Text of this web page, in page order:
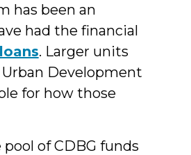
has been an
had the financial
loans. Larger units
Development
for how those
of CDBG funds